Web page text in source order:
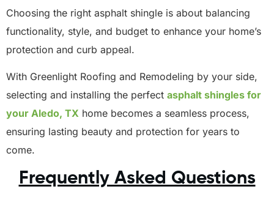
Choosing the right asphalt shingle is about balancing
functionality, style, and budget to enhance your home’s
protection and curb appeal.
With Greenlight Roofing and Remodeling by your side,
selecting and installing the perfect asphalt shingles for
your Aledo, TX home becomes a seamless process,
ensuring lasting beauty and protection for years to
come.
Frequently Asked Questions